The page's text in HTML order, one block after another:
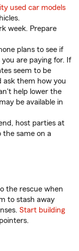
used car models
week. Prepare
plans to see if
are paying for. If
seem to be
ask them how you
help lower the
be available in
host parties at
the same on a
the rescue when
to stash away
Start building